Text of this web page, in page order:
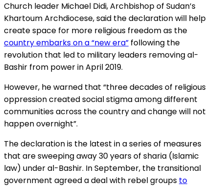
Church leader Michael Didi, Archbishop of Sudan’s
Khartoum Archdiocese, said the declaration will help
create space for more religious freedom as the
country embarks on a “new era” following the
revolution that led to military leaders removing al-
Bashir from power in April 2019.
However, he warned that “three decades of religious
oppression created social stigma among different
communities across the country and change will not
happen overnight”.
The declaration is the latest in a series of measures
that are sweeping away 30 years of sharia (Islamic
law) under al-Bashir. In September, the transitional
government agreed a deal with rebel groups to